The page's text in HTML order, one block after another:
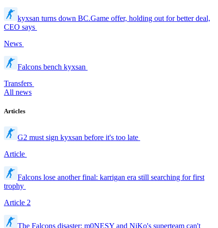
kyxsan turns down BC.Game offer, holding out for better deal,
CEO says
News
Falcons bench kyxsan
Transfers
All news
Articles
G2 must sign kyxsan before it's too late
Article
Falcons lose another final: karrigan era still searching for first
trophy
Article 2
The Falcons disaster: m0NESY and NiKo's superteam can't